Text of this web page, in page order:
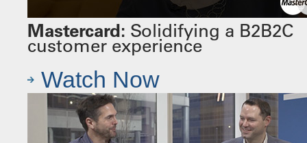
Mastercard: Solidifying a B2B2C
customer experience
Watch Now